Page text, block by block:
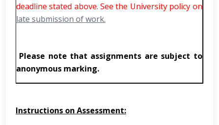
deadline stated above. See the University policy on
late submission of work.
Please note that assignments are subject to
anonymous marking.
Instructions on Assessment: